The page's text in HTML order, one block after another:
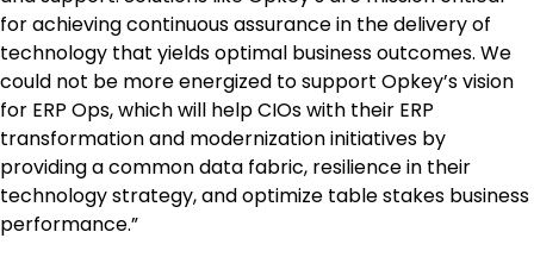
for achieving continuous assurance in the delivery of
technology that yields optimal business outcomes. We
could not be more energized to support Opkey’s vision
for ERP Ops, which will help CIOs with their ERP
transformation and modernization initiatives by
providing a common data fabric, resilience in their
technology strategy, and optimize table stakes business
performance.”